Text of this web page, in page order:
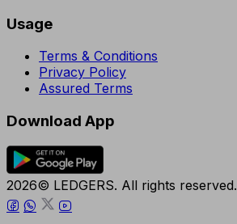
Usage
Terms & Conditions
Privacy Policy
Assured Terms
Download App
2026© LEDGERS. All rights reserved.